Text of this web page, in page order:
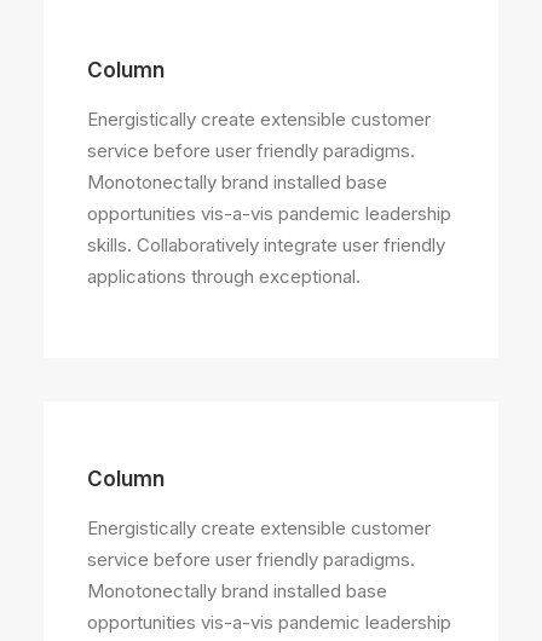
Column
Energistically create extensible customer
service before user friendly paradigms.
Monotonectally brand installed base
opportunities vis-a-vis pandemic leadership
skills. Collaboratively integrate user friendly
applications through exceptional.
Column
Energistically create extensible customer
service before user friendly paradigms.
Monotonectally brand installed base
opportunities vis-a-vis pandemic leadership